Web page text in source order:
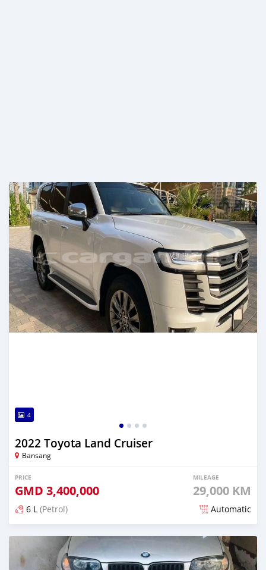
4
2022 Toyota Land Cruiser
Bansang
PRICE
GMD 3,400,000
MILEAGE
29,000 KM
6 L (Petrol) Automatic
Posted almost 2 years ago